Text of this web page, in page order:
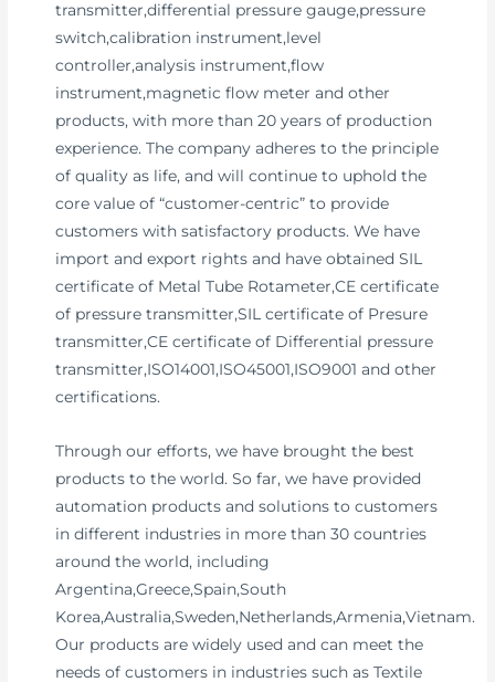
transmitter,differential pressure gauge,pressure
switch,calibration instrument,level
controller,analysis instrument,flow
instrument,magnetic flow meter and other
products, with more than 20 years of production
experience. The company adheres to the principle
of quality as life, and will continue to uphold the
core value of “customer-centric” to provide
customers with satisfactory products. We have
import and export rights and have obtained SIL
certificate of Metal Tube Rotameter,CE certificate
of pressure transmitter,SIL certificate of Presure
transmitter,CE certificate of Differential pressure
transmitter,ISO14001,ISO45001,ISO9001 and other
certifications.
Through our efforts, we have brought the best
products to the world. So far, we have provided
automation products and solutions to customers
in different industries in more than 30 countries
around the world, including
Argentina,Greece,Spain,South
Korea,Australia,Sweden,Netherlands,Armenia,Vietnam.
Our products are widely used and can meet the
needs of customers in industries such as Textile